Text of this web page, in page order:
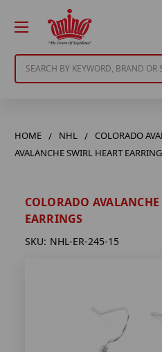
HOME NHL COLORADO
AVALANCHE SWIRL HEART
COLORADO
EARRINGS
SKU: NHL-ER-245-15